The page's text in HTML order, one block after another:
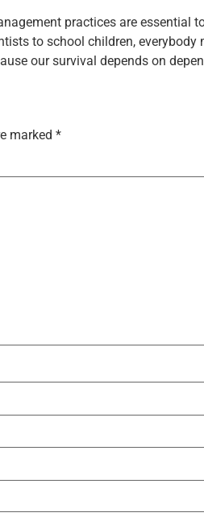
practices are essential
to school children,
our survival depends on
marked *